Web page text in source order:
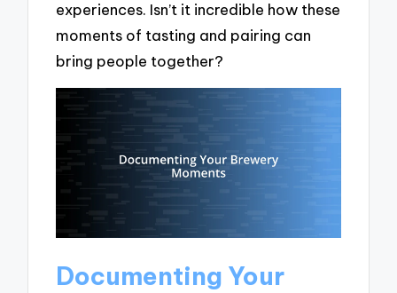
experiences. Isn’t it incredible how these
moments of tasting and pairing can
bring people together?
Documenting Your